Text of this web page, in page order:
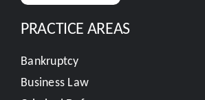
PRACTICE AREAS
Bankruptcy
Business Law